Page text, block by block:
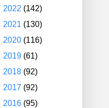
2022 (142)
2021 (130)
2020 (116)
2019 (61)
2018 (92)
2017 (92)
2016 (95)